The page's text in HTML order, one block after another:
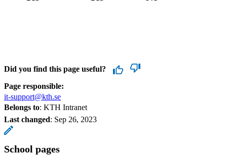
Did you find this page useful?
Page responsible:
it-support@kth.se
Belongs to: KTH Intranet
Last changed: Sep 26, 2023
School pages